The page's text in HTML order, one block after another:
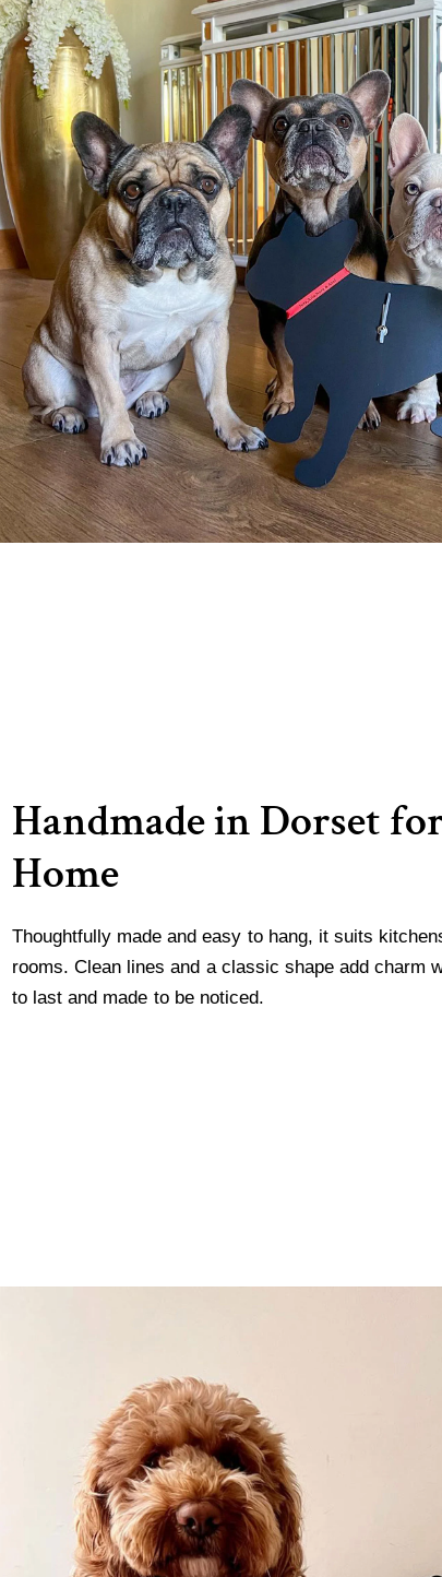
Handmade in Dorset
Home
Thoughtfully made and easy to hang, it suits
rooms. Clean lines and a classic shape add charm
to last and made to be noticed.